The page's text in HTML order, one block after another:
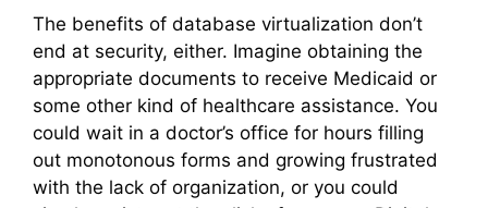
The benefits of database virtualization don’t
end at security, either. Imagine obtaining the
appropriate documents to receive Medicaid or
some other kind of healthcare assistance. You
could wait in a doctor’s office for hours filling
out monotonous forms and growing frustrated
with the lack of organization, or you could